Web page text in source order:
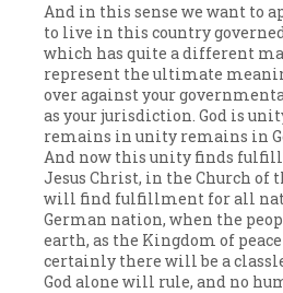
And in this sense we want to
to live in this country governed
which has quite a different
represent the ultimate
over against your
as your jurisdiction. God is
remains in unity remains in
And now this unity finds
Jesus Christ, in the Church of
will find fulfillment for all
German nation, when the
earth, as the Kingdom of
certainly there will be a
God alone will rule, and no